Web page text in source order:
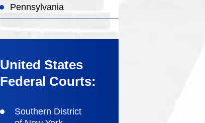
Pennsylvania
United States
Federal Courts:
Southern District